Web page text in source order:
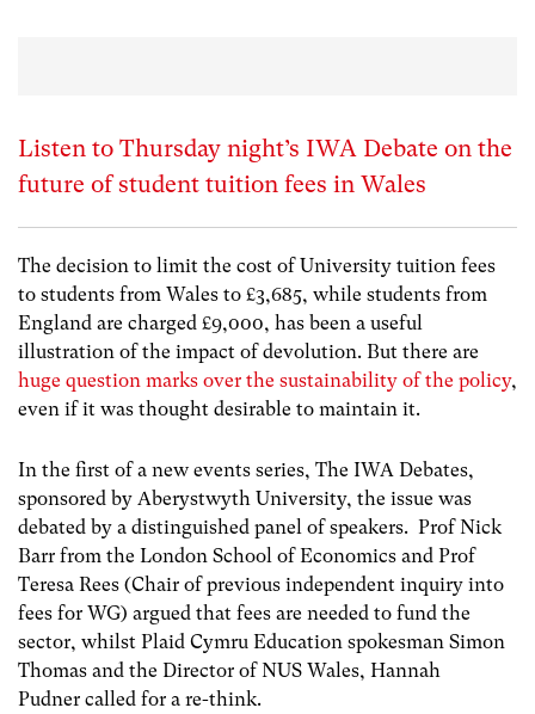
Listen to Thursday night’s IWA Debate on the
future of student tuition fees in Wales
The decision to limit the cost of University tuition fees
to students from Wales to £3,685, while students from
England are charged £9,000, has been a useful
illustration of the impact of devolution. But there are
huge question marks over the sustainability of the policy,
even if it was thought desirable to maintain it.
In the first of a new events series, The IWA Debates,
sponsored by Aberystwyth University, the issue was
debated by a distinguished panel of speakers. Prof Nick
Barr from the London School of Economics and Prof
Teresa Rees (Chair of previous independent inquiry into
fees for WG) argued that fees are needed to fund the
sector, whilst Plaid Cymru Education spokesman Simon
Thomas and the Director of NUS Wales, Hannah
Pudner called for a re-think.